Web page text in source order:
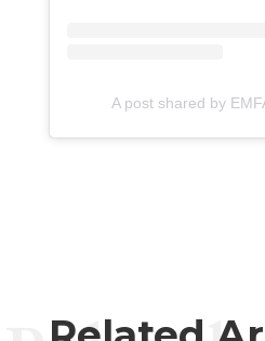
A post shared by